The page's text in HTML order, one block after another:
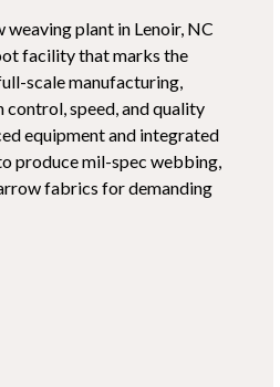
plant in Lenoir, NC
facility that marks the
scale manufacturing,
speed, and quality
equipment and integrated
produce mil-spec webbing,
fabrics for demanding